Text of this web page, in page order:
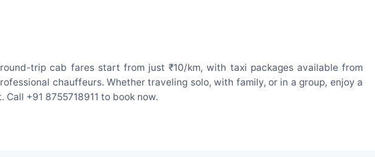
trip cab fares start from just ₹10/km, with taxi packages available from
chauffeurs. Whether traveling solo, with family, or in a group, enjoy a
+91 8755718911 to book now.